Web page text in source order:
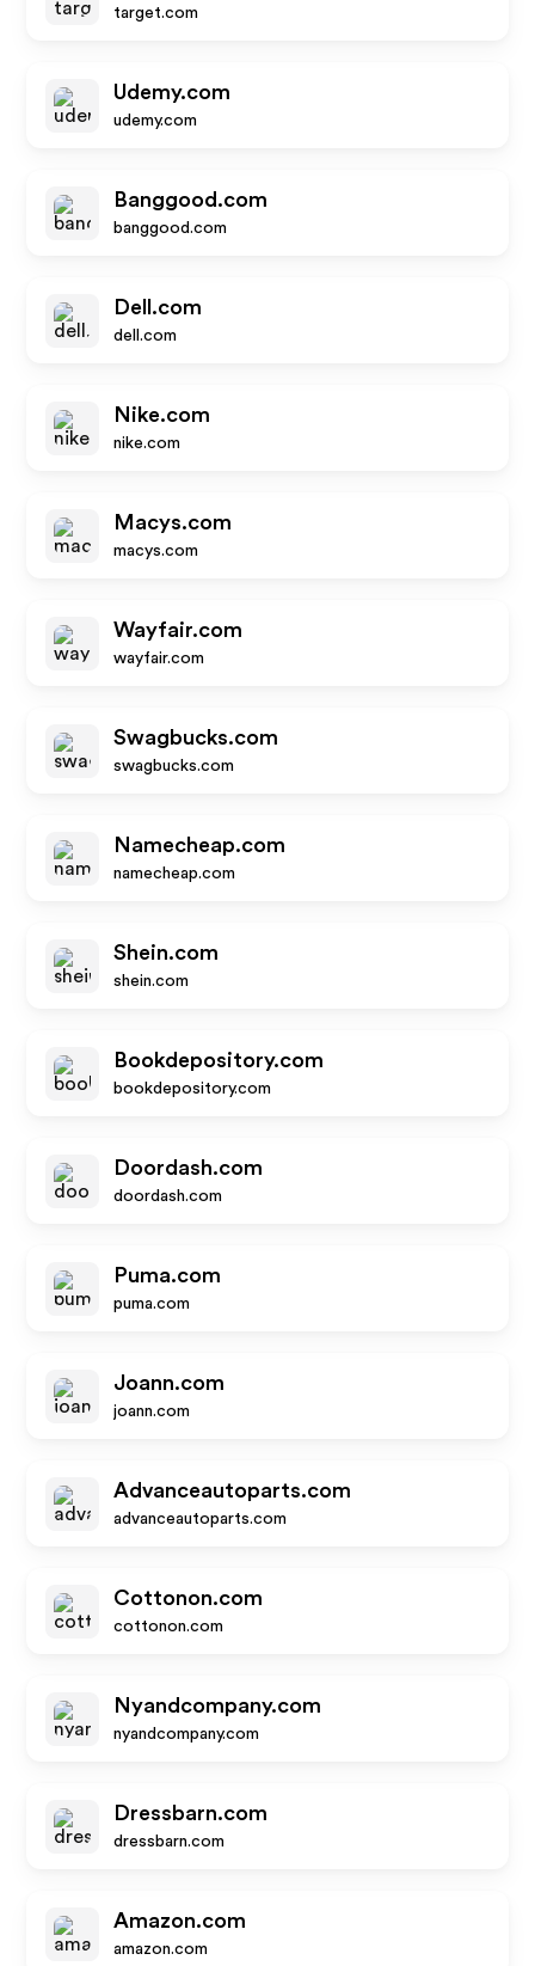
target.com
Udemy.com
udemy.com
Banggood.com
banggood.com
Dell.com
dell.com
Nike.com
nike.com
Macys.com
macys.com
Wayfair.com
wayfair.com
Swagbucks.com
swagbucks.com
Namecheap.com
namecheap.com
Shein.com
shein.com
Bookdepository.com
bookdepository.com
Doordash.com
doordash.com
Puma.com
puma.com
Joann.com
joann.com
Advanceautoparts.com
advanceautoparts.com
Cottonon.com
cottonon.com
Nyandcompany.com
nyandcompany.com
Dressbarn.com
dressbarn.com
Amazon.com
amazon.com